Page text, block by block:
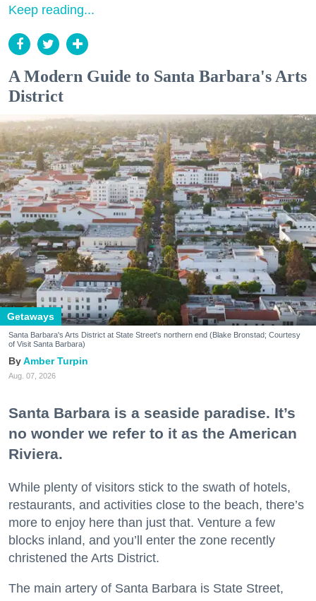
Keep reading...
A Modern Guide to Santa Barbara's Arts
District
Getaways
Santa Barbara's Arts District at State Street's northern end (Blake Bronstad; Courtesy
of Visit Santa Barbara)
Amber Turpin
Aug. 07, 2026
Santa Barbara is a seaside paradise. It’s
no wonder we refer to it as the American
Riviera.
While plenty of visitors stick to the swath of hotels,
restaurants, and activities close to the beach, there’s
more to enjoy here than just that. Venture a few
blocks inland, and you’ll enter the zone recently
christened the Arts District.
The main artery of Santa Barbara is State Street,